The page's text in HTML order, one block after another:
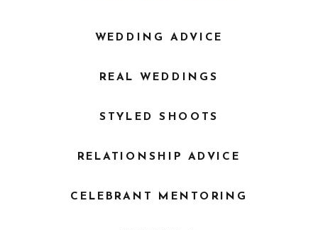
CELEBRANT MENTORING
RELATIONSHIP ADVICE
STYLED SHOOTS
REAL WEDDINGS
WEDDING ADVICE